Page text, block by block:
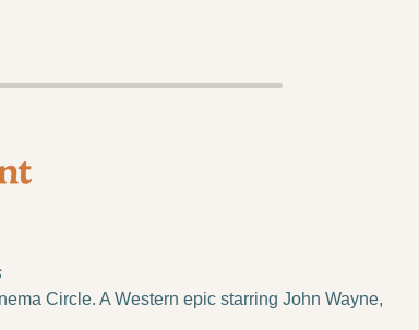
Circle. A Western epic starring John Wayne,